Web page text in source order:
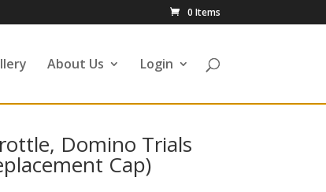
0 Items
About Us Login
Domino Trials
Cap)